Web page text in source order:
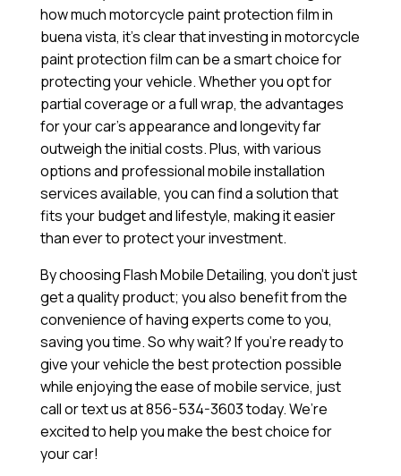
how much motorcycle paint protection film in
buena vista, it’s clear that investing in motorcycle
paint protection film can be a smart choice for
protecting your vehicle. Whether you opt for
partial coverage or a full wrap, the advantages
for your car’s appearance and longevity far
outweigh the initial costs. Plus, with various
options and professional mobile installation
services available, you can find a solution that
fits your budget and lifestyle, making it easier
than ever to protect your investment.
By choosing Flash Mobile Detailing, you don’t just
get a quality product; you also benefit from the
convenience of having experts come to you,
saving you time. So why wait? If you’re ready to
give your vehicle the best protection possible
while enjoying the ease of mobile service, just
call or text us at 856-534-3603 today. We’re
excited to help you make the best choice for
your car!